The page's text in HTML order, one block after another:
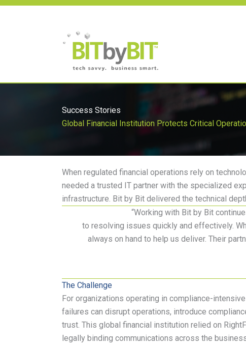
Skip
Success Stories
Global Financial Institution Protects Critical
When regulated financial operations rely on
needed a trusted IT partner with the specialized
infrastructure. Bit by Bit delivered the technical
“Working with Bit by Bit
to resolving issues quickly and effectively.
always on hand to help us deliver. Their
The Challenge
For organizations operating in compliance-
failures can disrupt operations, introduce
trust. This global financial institution relied on
legally binding communications across the